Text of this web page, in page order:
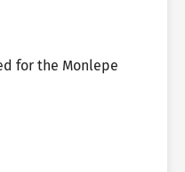
for the Monlepe